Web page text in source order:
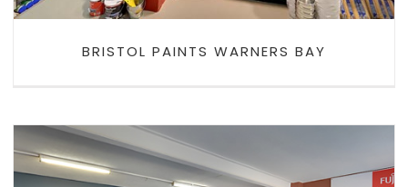
BRISTOL PAINTS WARNERS BAY